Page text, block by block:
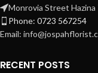
Monrovia Street
Phone: 0723 567254
Email:
RECENT POSTS